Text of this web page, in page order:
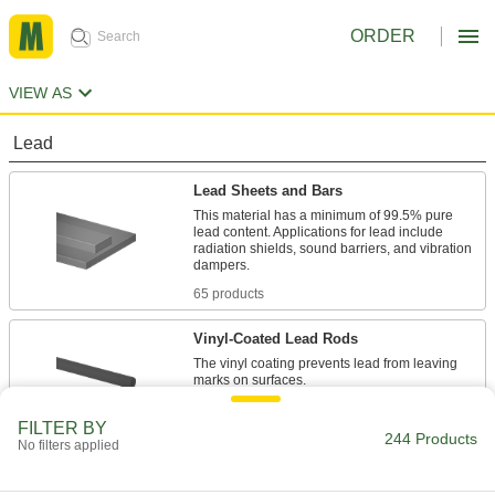
ORDER
VIEW AS
Lead
Lead Sheets and Bars
This material has a minimum of 99.5% pure
lead content. Applications for lead include
radiation shields, sound barriers, and vibration
65 products
Vinyl-Coated Lead Rods
The vinyl coating prevents lead from leaving
FILTER BY
No filters applied 244 Products